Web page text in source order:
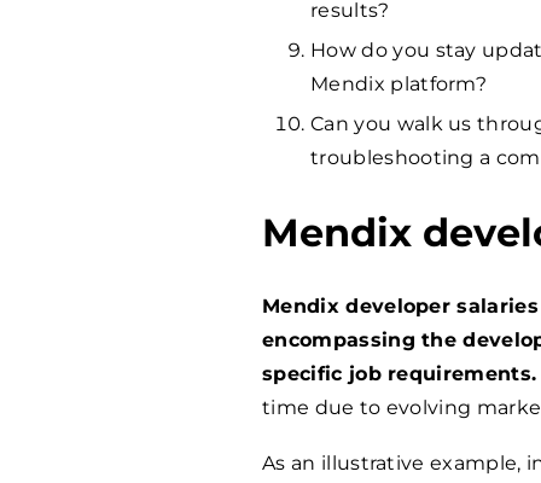
results?
How do you stay
Mendix platform?
Can you walk us
troubleshooting a
Mendix
Mendix developer
encompassing the
specific job requirements.
time due to evolving
As an illustrative example,